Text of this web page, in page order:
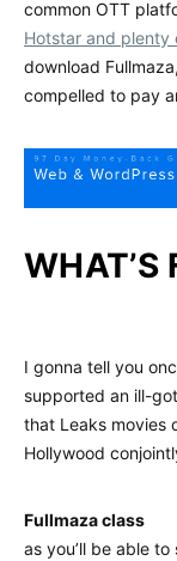
common OTT
Hotstar and
download
compelled to pay
WHAT’S
I gonna tell you
supported an ill-
that Leaks movies
Hollywood
Fullmaza class
as you’ll be able